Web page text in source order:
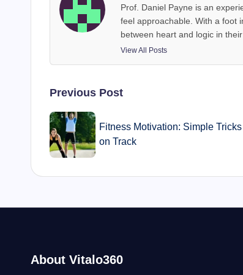
Prof. Daniel Payne is an
feel approachable. With a foot
between heart and logic in their
View All Posts
Post
navigation
Previous Post
Fitness Motivation: Simple
on Track
About Vitalo360